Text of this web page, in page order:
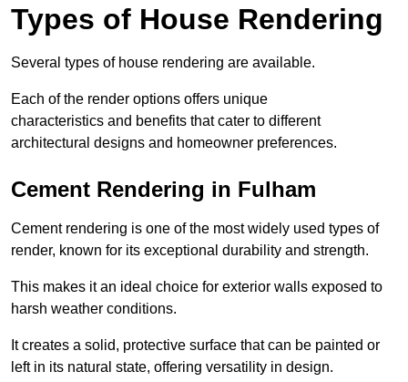
Types of House Rendering
Several types of house rendering are available.
Each of the render options offers unique
characteristics and benefits that cater to different
architectural designs and homeowner preferences.
Cement Rendering in Fulham
Cement rendering is one of the most widely used types of
render, known for its exceptional durability and strength.
This makes it an ideal choice for exterior walls exposed to
harsh weather conditions.
It creates a solid, protective surface that can be painted or
left in its natural state, offering versatility in design.